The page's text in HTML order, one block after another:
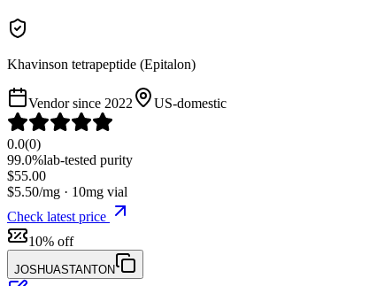
Khavinson tetrapeptide (Epitalon)
Vendor since 2022 US-domestic
0.0(0)
99.0%lab-tested purity
$55.00
$5.50/mg · 10mg vial
Check latest price
10% off
JOSHUASTANTON